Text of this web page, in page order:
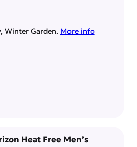
Winter Garden. More info
Heat Free Men’s